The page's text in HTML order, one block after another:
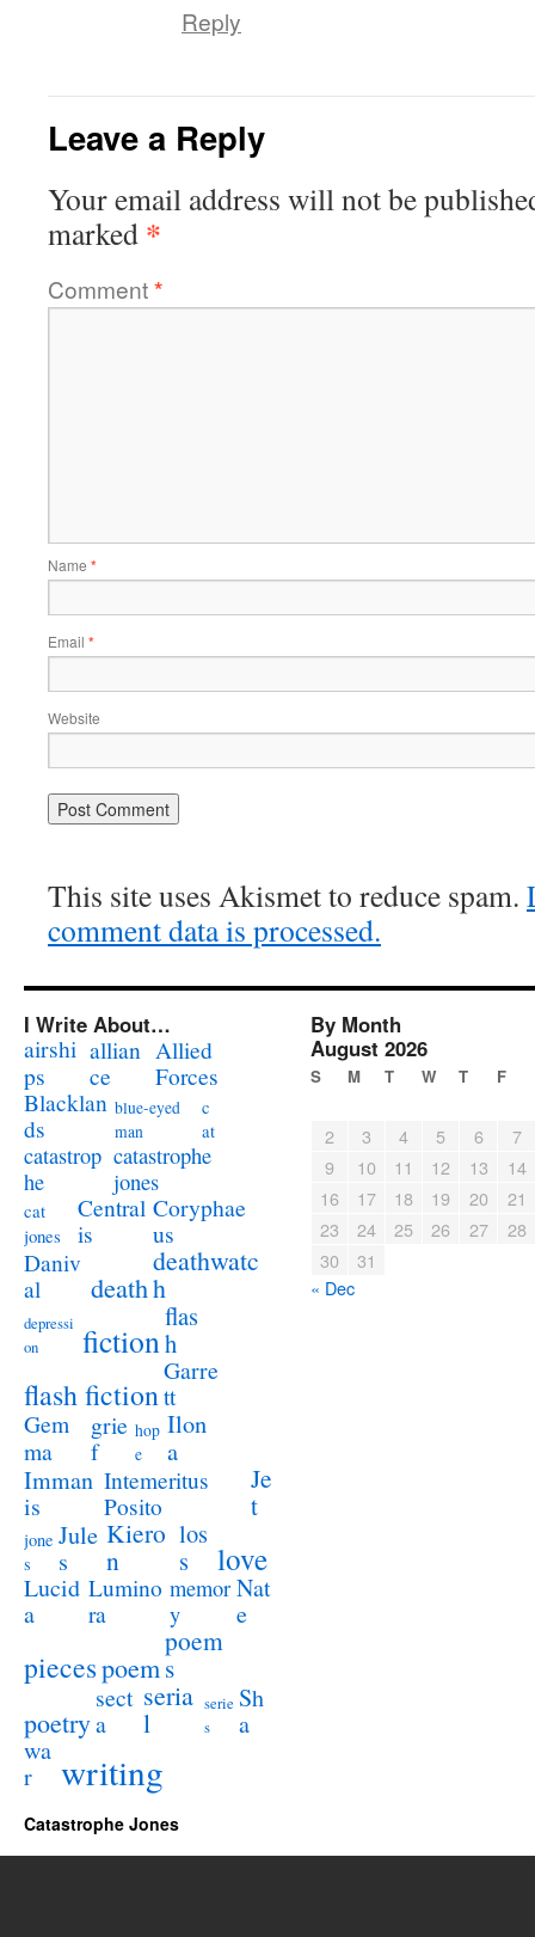
Reply
Leave a Reply
Your email address will not be
marked *
Comment*
Name *
Email *
Website
This site uses Akismet to reduce spam.
comment data is processed.
I Write About…
airshi
ps
allian
ce
Allied
Forces
Blacklan
ds
blue-eyed
man
c
at
catastrop
he
catastrophe
jones
cat
jones
Central
is
Coryphae
us
Daniv
al
death
deathwatc
h
depressi
on
fiction
flas
h
flash fiction
Garre
tt
Gem
ma
grie
f
hop
e
Ilon
a
Imman
is
Intemeritus
Posito
Je
t
jone
s
Jule
s
Kiero
n
los
s
love
Lucid
a
Lumino
ra
memor
y
Nat
e
piecespoem
poem
s
poetry
sect
a
seria
l
serie
s
Sh
a
wa
r
writing
By Month
August 2026
S M T W T F
2 3 4 5 6
7
9
10 11 12 13
14
16
17 18 19 20
21
23
24 25 26 27
28
30
31
« Dec
Catastrophe Jones